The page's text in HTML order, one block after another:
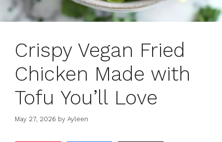
Crispy Vegan Fried
Chicken Made with
Tofu You’ll Love
May 27, 2026 by Ayleen